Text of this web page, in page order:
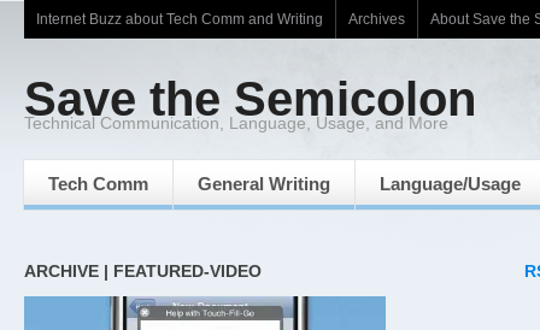
Internet Buzz about Tech Comm and Writing Archives About Save the
Save the Semicolon
Technical Communication, Language, Usage, and More
Tech Comm General Writing Language/Usage
ARCHIVE | FEATURED-VIDEO